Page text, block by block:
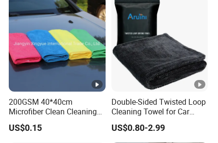
200GSM 40*40cm
Microfiber Clean Cleaning
Cloth for Household Car
Care
US$0.15
Double-Sided Twisted Loop
Cleaning Towel for Car
Wash Super
US$0.80-2.99